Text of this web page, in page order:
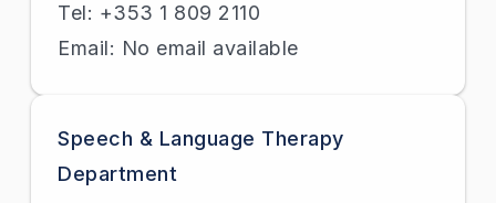
Tel: +353 1 809 2110
Email: No email available
Speech & Language Therapy
Department